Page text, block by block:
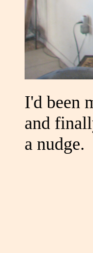
I'd been
and
a nudge.